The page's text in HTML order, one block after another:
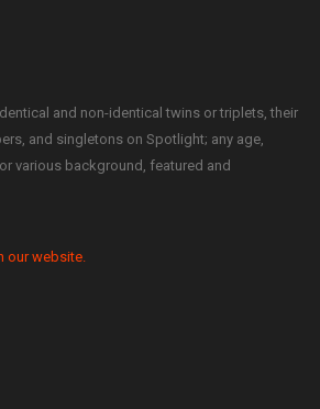
and non-identical twins or triplets, their
and singletons on Spotlight; any age,
various background, featured and
our website.